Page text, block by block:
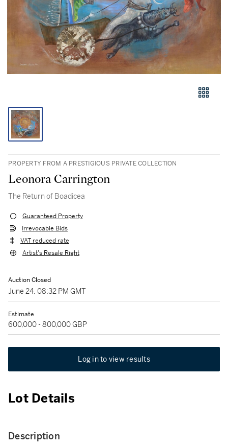
PROPERTY FROM A PRESTIGIOUS PRIVATE COLLECTION
Leonora Carrington
The Return of Boadicea
Guaranteed Property
Irrevocable Bids
VAT reduced rate
Artist's Resale Right
Auction Closed
June 24, 08:32 PM GMT
Estimate
600,000 - 800,000 GBP
Log in to view results
Lot Details
Description